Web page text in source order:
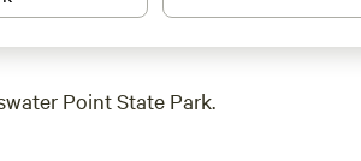
Point State Park.